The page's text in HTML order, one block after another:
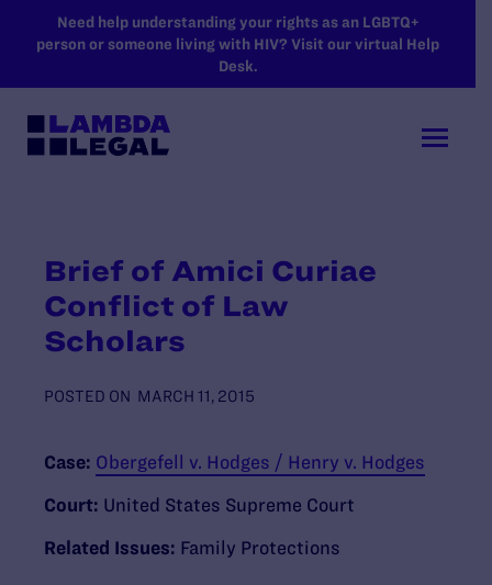
SKIP TO MAIN CONTENT
Need help understanding your rights as an LGBTQ+
person or someone living with HIV? Visit our virtual Help
Desk.
Brief of Amici Curiae
Conflict of Law
Scholars
POSTED ON MARCH 11, 2015
Case: Obergefell v. Hodges / Henry v. Hodges
Court: United States Supreme Court
Related Issues: Family Protections